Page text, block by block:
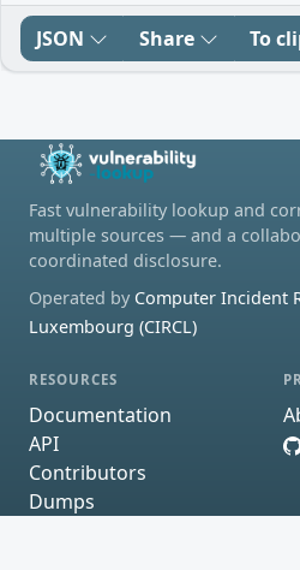
JSON Share To
Fast vulnerability lookup and
multiple sources — and a
coordinated disclosure.
Operated by Computer Incident
Luxembourg (CIRCL)
RESOURCES
Documentation
API
Contributors
Dumps